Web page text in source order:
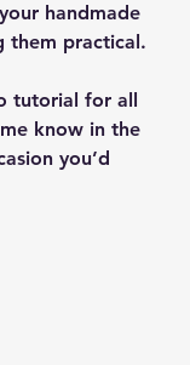
handmade
them practical.
tutorial for all
know in the
you’d